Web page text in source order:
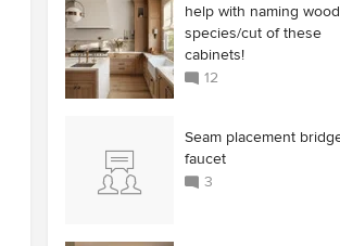
help with naming wood
species/cut of these
cabinets!
12
Seam placement
faucet
3